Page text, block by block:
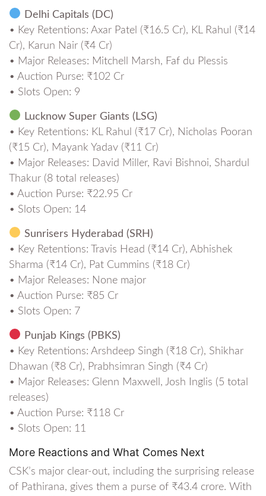
Delhi Capitals (DC)
• Key Retentions: Axar Patel (₹16.5 Cr), KL Rahul (₹14
Cr), Karun Nair (₹4 Cr)
• Major Releases: Mitchell Marsh, Faf du Plessis
• Auction Purse: ₹102 Cr
• Slots Open: 9
Lucknow Super Giants (LSG)
• Key Retentions: KL Rahul (₹17 Cr), Nicholas Pooran
(₹15 Cr), Mayank Yadav (₹11 Cr)
• Major Releases: David Miller, Ravi Bishnoi, Shardul
Thakur (8 total releases)
• Auction Purse: ₹22.95 Cr
• Slots Open: 14
Sunrisers Hyderabad (SRH)
• Key Retentions: Travis Head (₹14 Cr), Abhishek
Sharma (₹14 Cr), Pat Cummins (₹18 Cr)
• Major Releases: None major
• Auction Purse: ₹85 Cr
• Slots Open: 7
Punjab Kings (PBKS)
• Key Retentions: Arshdeep Singh (₹18 Cr), Shikhar
Dhawan (₹8 Cr), Prabhsimran Singh (₹4 Cr)
• Major Releases: Glenn Maxwell, Josh Inglis (5 total
releases)
• Auction Purse: ₹118 Cr
• Slots Open: 11
More Reactions and What Comes Next
CSK’s major clear-out, including the surprising release
of Pathirana, gives them a purse of ₹43.4 crore. With